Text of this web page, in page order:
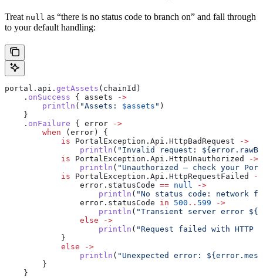
Treat null as “there is no status code to branch on” and fall through
to your default handling:
portal.api. getAssets (chainId)
    .
onSuccess { assets
->
        println
( "Assets: $assets " )
    }
    .
onFailure { error
->
        when
(error) {
            is
PortalException.Api.HttpBadRequest
->
                println
( "Invalid request: ${
            is
PortalException.Api.HttpUnauthorized
->
                println
( "Unauthorized — check your
            is
PortalException.Api.HttpRequestFailed
->
                error.statusCode
== null
->
                    println
( "No status code: network
                error.statusCode
in 500 .. 599 ->
                    println
( "Transient server error ${
                else
->
                    println
( "Request failed with HTTP
            }
            else
->
                println
( "Unexpected error: ${
        }
    }